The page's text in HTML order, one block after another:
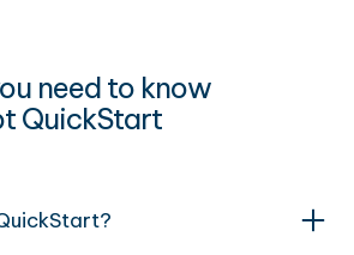
need to know
QuickStart